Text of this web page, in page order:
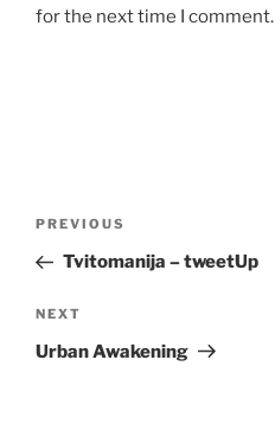
for the next time I comment.
Previous
Post
PREVIOUS
Tvitomanija – tweetUp
Next
Post
NEXT
Urban Awakening